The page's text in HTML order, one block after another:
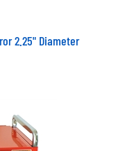
2.25" Diameter